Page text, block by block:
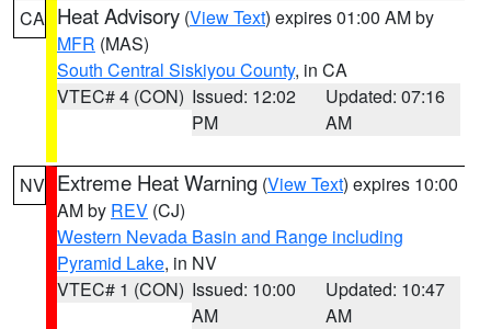
CA Heat Advisory (View Text) expires 01:00 AM by
MFR (MAS)
South Central Siskiyou County, in CA
VTEC# 4 (CON) Issued: 12:02
PM
Updated: 07:16
AM
NV Extreme Heat Warning (View Text) expires 10:00
AM by REV (CJ)
Western Nevada Basin and Range including
Pyramid Lake, in NV
VTEC# 1 (CON) Issued: 10:00
AM
Updated: 10:47
AM